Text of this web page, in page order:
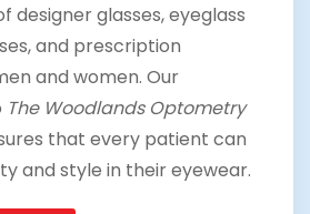
designer glasses, eyeglass
and prescription
and women. Our
The Woodlands Optometry
that every patient can
and style in their eyewear.